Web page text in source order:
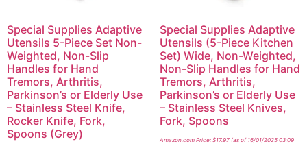
Special Supplies Adaptive
Utensils 5-Piece Set Non-
Weighted, Non-Slip
Handles for Hand
Tremors, Arthritis,
Parkinson’s or Elderly Use
– Stainless Steel Knife,
Rocker Knife, Fork,
Spoons (Grey)
Special Supplies Adaptive
Utensils (5-Piece Kitchen
Set) Wide, Non-Weighted,
Non-Slip Handles for Hand
Tremors, Arthritis,
Parkinson’s or Elderly Use
– Stainless Steel Knives,
Fork, Spoons
Amazon.com Price: $17.97(as of 16/01/2025 03:09